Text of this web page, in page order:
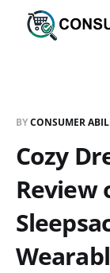
BYCONSUMER
Cozy
Review